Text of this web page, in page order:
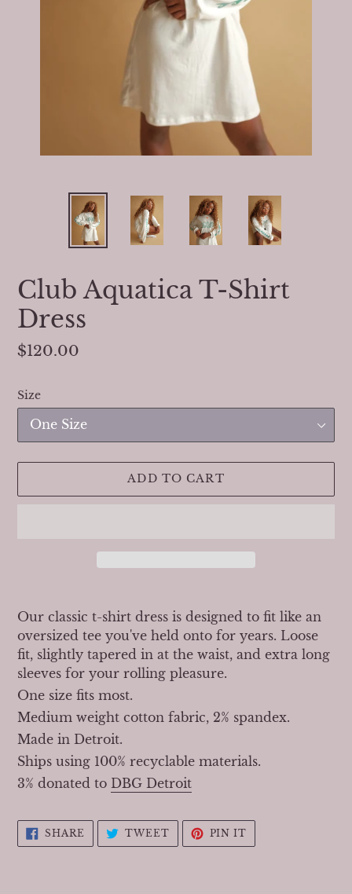
Club Aquatica T-Shirt
Dress
Regular
$120.00
Size
ADD TO CART
product
to
your
cart
Our classic t-shirt dress is designed to fit like an
oversized tee you've held onto for years. Loose
fit, slightly tapered in at the waist, and extra long
sleeves for your rolling pleasure.
One size fits most.
Medium weight cotton fabric, 2% spandex.
Made in Detroit.
Ships using 100% recyclable materials.
3% donated to DBG Detroit
SHARE SHARE
FACEBOOK
TWEETTWEET
TWITTER
PIN IT
PINTEREST